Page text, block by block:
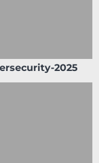
2025
is the